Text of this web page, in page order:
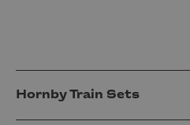
Hornby Train Sets